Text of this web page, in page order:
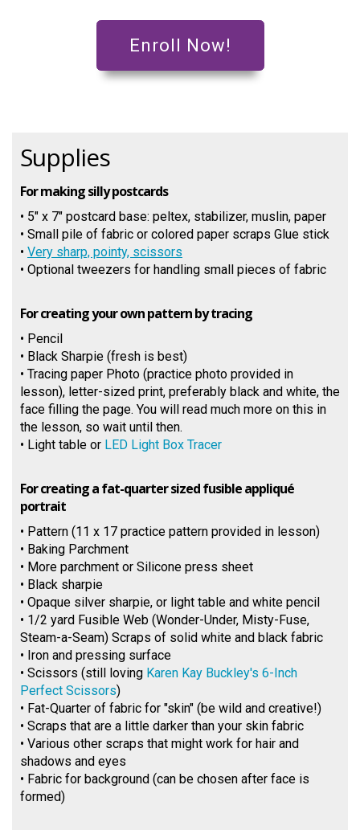
Enroll Now!
Supplies
For making silly postcards
• 5" x 7" postcard base: peltex, stabilizer, muslin, paper
• Small pile of fabric or colored paper scraps Glue stick
• Very sharp, pointy, scissors
• Optional tweezers for handling small pieces of fabric
For creating your own pattern by tracing
• Pencil
• Black Sharpie (fresh is best)
• Tracing paper Photo (practice photo provided in
lesson), letter-sized print, preferably black and white, the
face filling the page. You will read much more on this in
the lesson, so wait until then.
• Light table or LED Light Box Tracer
For creating a fat-quarter sized fusible appliqué
portrait
• Pattern (11 x 17 practice pattern provided in lesson)
• Baking Parchment
• More parchment or Silicone press sheet
• Black sharpie
• Opaque silver sharpie, or light table and white pencil
• 1/2 yard Fusible Web (Wonder-Under, Misty-Fuse,
Steam-a-Seam) Scraps of solid white and black fabric
• Iron and pressing surface
• Scissors (still loving Karen Kay Buckley's 6-Inch
Perfect Scissors)
• Fat-Quarter of fabric for "skin" (be wild and creative!)
• Scraps that are a little darker than your skin fabric
• Various other scraps that might work for hair and
shadows and eyes
• Fabric for background (can be chosen after face is
formed)